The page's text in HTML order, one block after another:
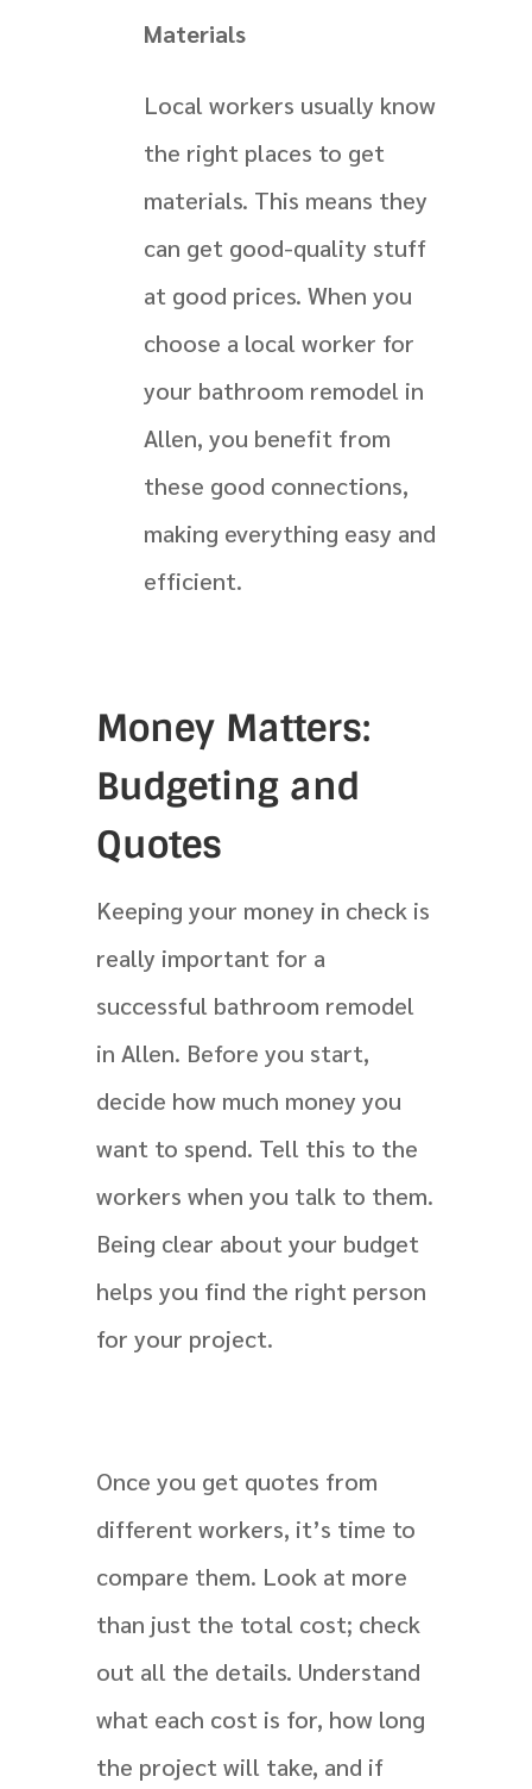
Materials
Local workers usually know
the right places to get
materials. This means they
can get good-quality stuff
at good prices. When you
choose a local worker for
your bathroom remodel in
Allen, you benefit from
these good connections,
making everything easy and
efficient.
Money Matters:
Budgeting and
Quotes
Keeping your money in check is
really important for a
successful bathroom remodel
in Allen. Before you start,
decide how much money you
want to spend. Tell this to the
workers when you talk to them.
Being clear about your budget
helps you find the right person
for your project.
Once you get quotes from
different workers, it’s time to
compare them. Look at more
than just the total cost; check
out all the details. Understand
what each cost is for, how long
the project will take, and if